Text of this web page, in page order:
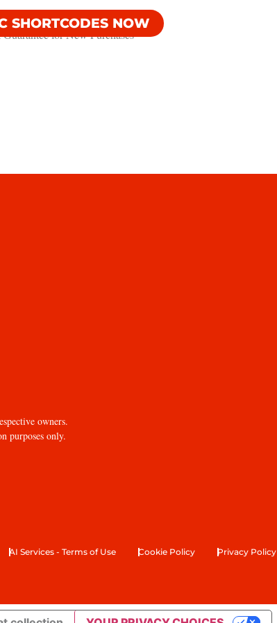
SHORTCODES NOW
for New Purchases
owners.
purposes only.
AI Services - Terms of Use Cookie Policy Privacy Policy